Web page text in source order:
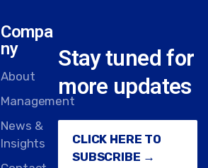
Compa
ny
About
Management
News &
Insights
Stay tuned for
more updates
CLICK HERE TO
SUBSCRIBE →